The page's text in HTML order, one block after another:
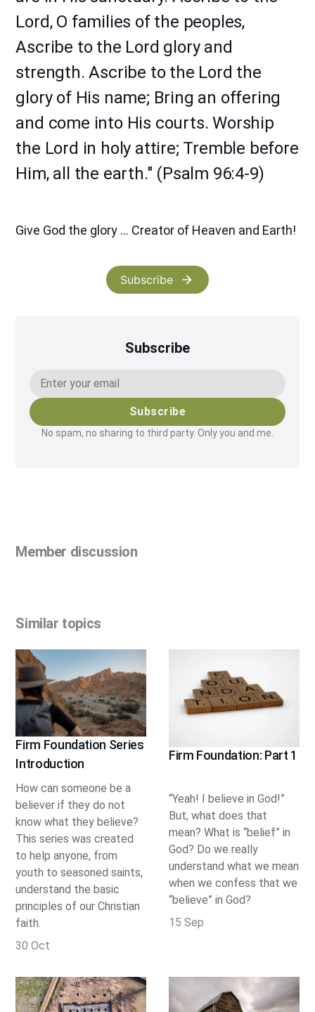
Lord, O families of the peoples,
Ascribe to the Lord glory and
strength. Ascribe to the Lord the
glory of His name; Bring an offering
and come into His courts. Worship
the Lord in holy attire; Tremble before
Him, all the earth." (Psalm 96:4-9)
Give God the glory ... Creator of Heaven and Earth!
Subscribe
Subscribe
Subscribe
No spam, no sharing to third party. Only you and me.
Member discussion
Similar topics
Firm Foundation Series
Introduction
How can someone be a
believer if they do not
know what they believe?
This series was created
to help anyone, from
youth to seasoned saints,
understand the basic
principles of our Christian
faith.
30 Oct
Firm Foundation: Part 1
“Yeah! I believe in God!”
But, what does that
mean? What is “belief” in
God? Do we really
understand what we mean
when we confess that we
“believe” in God?
15 Sep